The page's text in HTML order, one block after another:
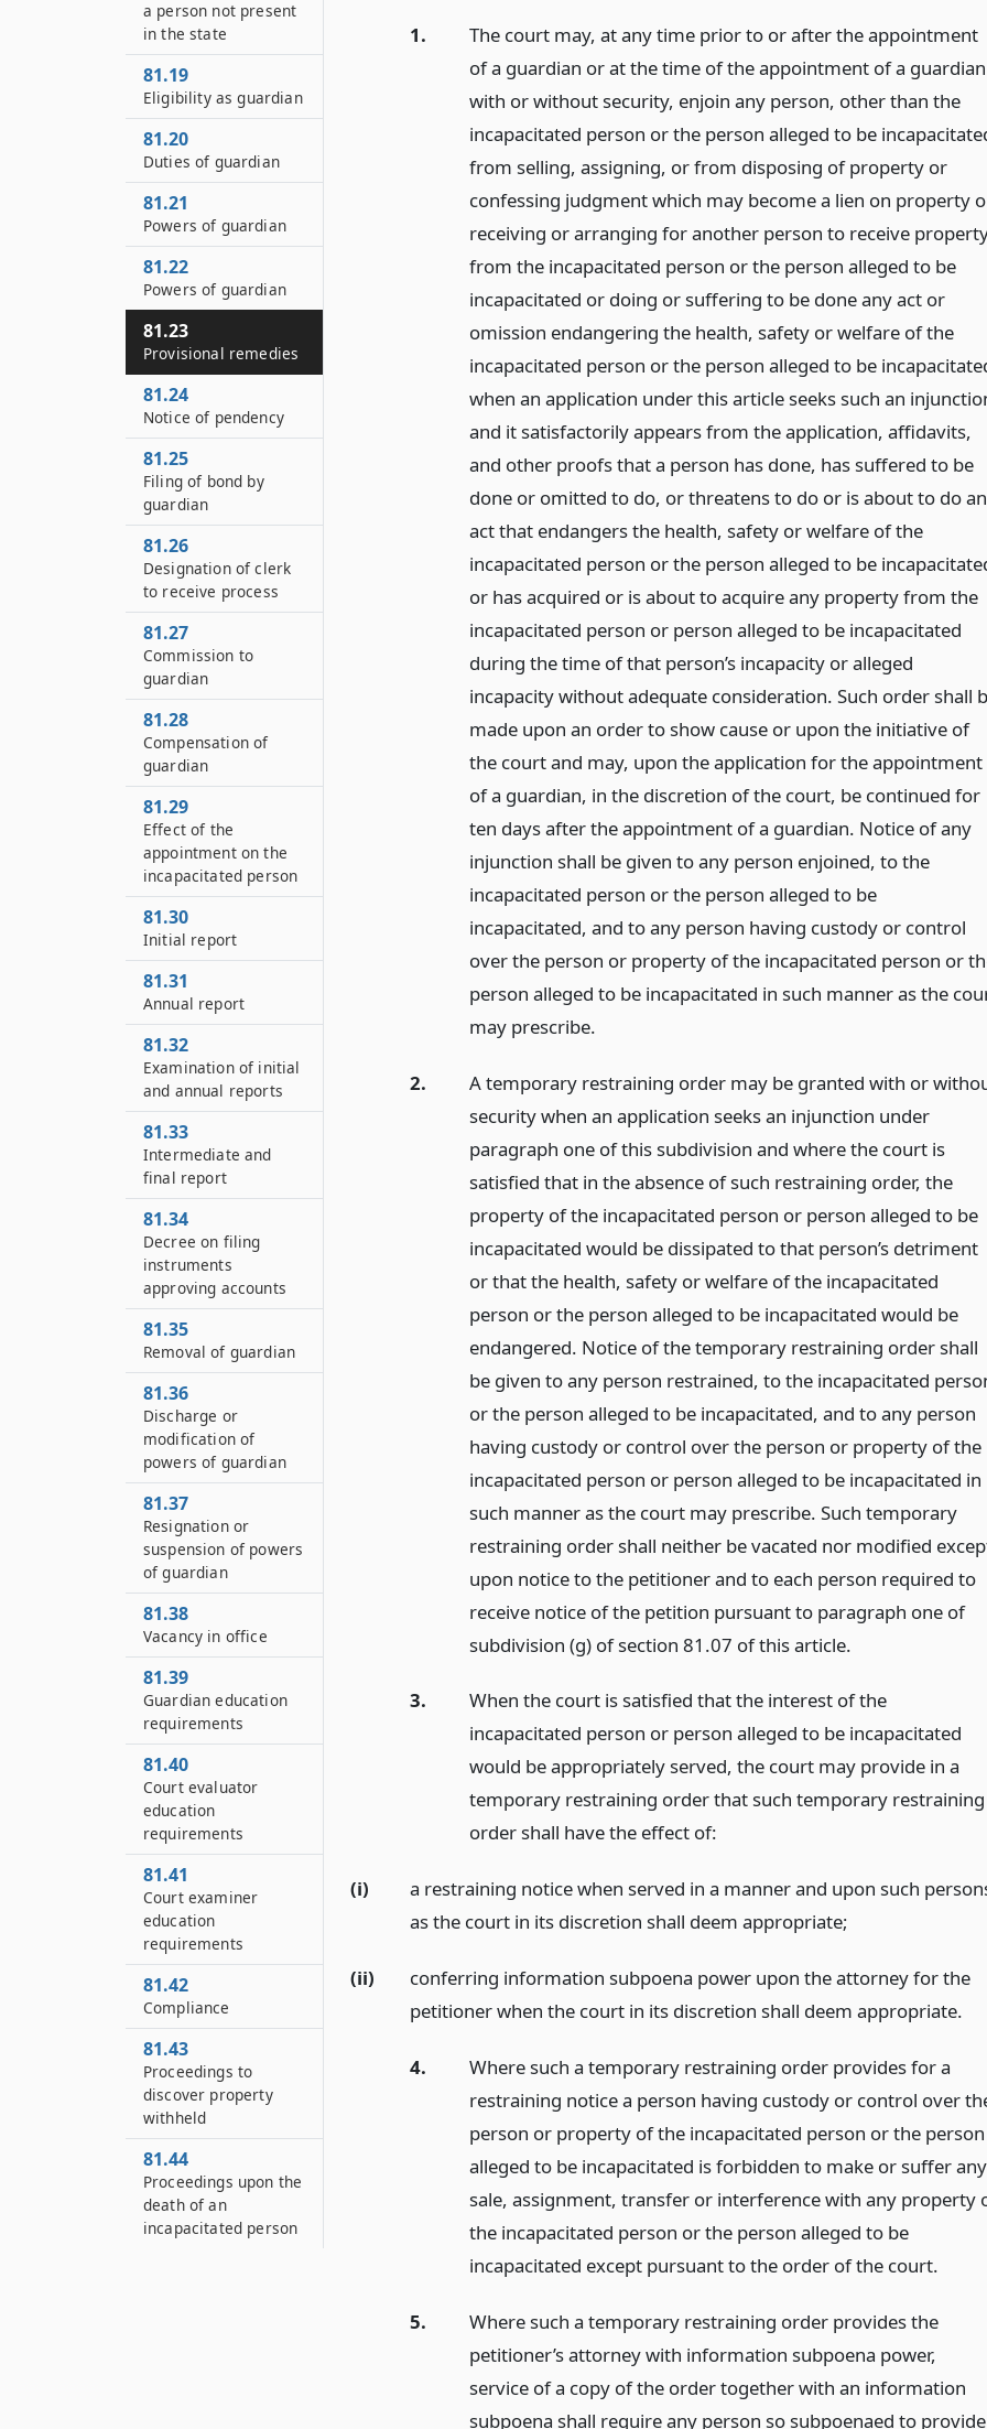
1.
The court may, at any time prior to or after the appointment
of a guardian or at the time of the appointment of a guardian
with or without security, enjoin any person, other than the
incapacitated person or the person alleged to be
from selling, assigning, or from disposing of property or
confessing judgment which may become a lien on property
receiving or arranging for another person to receive
from the incapacitated person or the person alleged to be
incapacitated or doing or suffering to be done any act or
omission endangering the health, safety or welfare of the
incapacitated person or the person alleged to be
when an application under this article seeks such an
and it satisfactorily appears from the application, affidavits,
and other proofs that a person has done, has suffered to be
done or omitted to do, or threatens to do or is about to do an
act that endangers the health, safety or welfare of the
incapacitated person or the person alleged to be
or has acquired or is about to acquire any property from the
incapacitated person or person alleged to be incapacitated
during the time of that person’s incapacity or alleged
incapacity without adequate consideration. Such order shall
made upon an order to show cause or upon the initiative of
the court and may, upon the application for the appointment
of a guardian, in the discretion of the court, be continued for
ten days after the appointment of a guardian. Notice of any
injunction shall be given to any person enjoined, to the
incapacitated person or the person alleged to be
incapacitated, and to any person having custody or control
over the person or property of the incapacitated person or
person alleged to be incapacitated in such manner as the
may prescribe.
2.
A temporary restraining order may be granted with or
security when an application seeks an injunction under
paragraph one of this subdivision and where the court is
satisfied that in the absence of such restraining order, the
property of the incapacitated person or person alleged to be
incapacitated would be dissipated to that person’s detriment
or that the health, safety or welfare of the incapacitated
person or the person alleged to be incapacitated would be
endangered. Notice of the temporary restraining order shall
be given to any person restrained, to the incapacitated
or the person alleged to be incapacitated, and to any person
having custody or control over the person or property of the
incapacitated person or person alleged to be incapacitated in
such manner as the court may prescribe. Such temporary
restraining order shall neither be vacated nor modified
upon notice to the petitioner and to each person required to
receive notice of the petition pursuant to paragraph one of
subdivision (g) of section 81.07 of this article.
3.
When the court is satisfied that the interest of the
incapacitated person or person alleged to be incapacitated
would be appropriately served, the court may provide in a
temporary restraining order that such temporary restraining
order shall have the effect of:
(i)
a restraining notice when served in a manner and upon such
as the court in its discretion shall deem appropriate;
(ii)
conferring information subpoena power upon the attorney for the
petitioner when the court in its discretion shall deem appropriate.
4.
Where such a temporary restraining order provides for a
restraining notice a person having custody or control over
person or property of the incapacitated person or the person
alleged to be incapacitated is forbidden to make or suffer any
sale, assignment, transfer or interference with any property
the incapacitated person or the person alleged to be
incapacitated except pursuant to the order of the court.
5.
Where such a temporary restraining order provides the
petitioner’s attorney with information subpoena power,
service of a copy of the order together with an information
subpoena shall require any person so subpoenaed to provide
a person not present
in the state
81.19
Eligibility as guardian
81.20
Duties of guardian
81.21
Powers of guardian
81.22
Powers of guardian
81.23
Provisional remedies
81.24
Notice of pendency
81.25
Filing of bond by
guardian
81.26
Designation of clerk
to receive process
81.27
Commission to
guardian
81.28
Compensation of
guardian
81.29
Effect of the
appointment on the
incapacitated person
81.30
Initial report
81.31
Annual report
81.32
Examination of initial
and annual reports
81.33
Intermediate and
final report
81.34
Decree on filing
instruments
approving accounts
81.35
Removal of guardian
81.36
Discharge or
modification of
powers of guardian
81.37
Resignation or
suspension of powers
of guardian
81.38
Vacancy in office
81.39
Guardian education
requirements
81.40
Court evaluator
education
requirements
81.41
Court examiner
education
requirements
81.42
Compliance
81.43
Proceedings to
discover property
withheld
81.44
Proceedings upon the
death of an
incapacitated person